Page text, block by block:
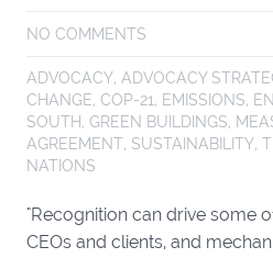
NO COMMENTS
ADVOCACY, ADVOCACY
CHANGE, COP-21, EMISSIONS,
SOUTH, GREEN BUILDINGS,
AGREEMENT, SUSTAINABILITY,
NATIONS
"Recognition can drive some
CEOs and clients, and